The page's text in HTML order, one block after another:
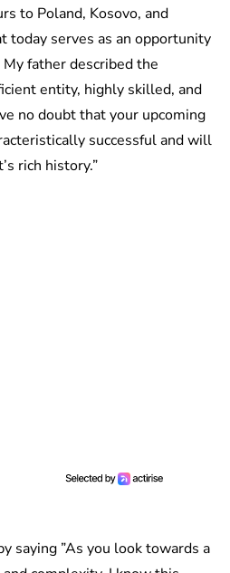
to Poland, Kosovo, and
today serves as an opportunity
father described the
entity, highly skilled, and
no doubt that your upcoming
successful and will
rich history.”
saying ”As you look towards a